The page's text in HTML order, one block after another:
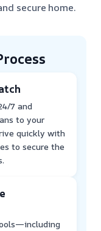
secure home.
7 and
to your
quickly with
to secure the